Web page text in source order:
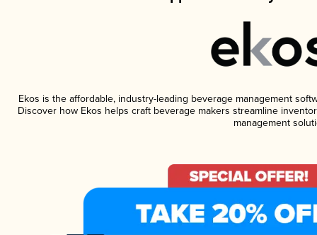
Ekos is the affordable, industry-leading beverage management
Discover how Ekos helps craft beverage makers streamline
management